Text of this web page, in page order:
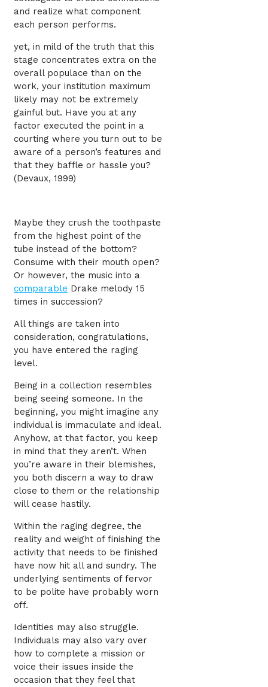
and realize what component
each person performs.
yet, in mild of the truth that this
stage concentrates extra on the
overall populace than on the
work, your institution maximum
likely may not be extremely
gainful but. Have you at any
factor executed the point in a
courting where you turn out to be
aware of a person’s features and
that they baffle or hassle you?
(Devaux, 1999)
Maybe they crush the toothpaste
from the highest point of the
tube instead of the bottom?
Consume with their mouth open?
Or however, the music into a
comparable Drake melody 15
times in succession?
All things are taken into
consideration, congratulations,
you have entered the raging
level.
Being in a collection resembles
being seeing someone. In the
beginning, you might imagine any
individual is immaculate and ideal.
Anyhow, at that factor, you keep
in mind that they aren’t. When
you’re aware in their blemishes,
you both discern a way to draw
close to them or the relationship
will cease hastily.
Within the raging degree, the
reality and weight of finishing the
activity that needs to be finished
have now hit all and sundry. The
underlying sentiments of fervor
to be polite have probably worn
off.
Identities may also struggle.
Individuals may also vary over
how to complete a mission or
voice their issues inside the
occasion that they feel that